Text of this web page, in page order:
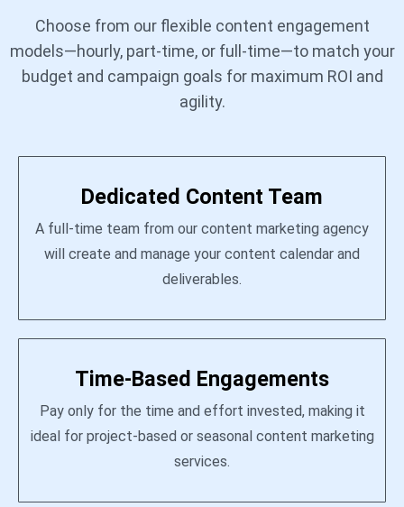
Choose from our flexible content engagement
models—hourly, part-time, or full-time—to match your
budget and campaign goals for maximum ROI and
agility.
Dedicated Content Team
A full-time team from our content marketing agency
will create and manage your content calendar and
deliverables.
Time-Based Engagements
Pay only for the time and effort invested, making it
ideal for project-based or seasonal content marketing
services.